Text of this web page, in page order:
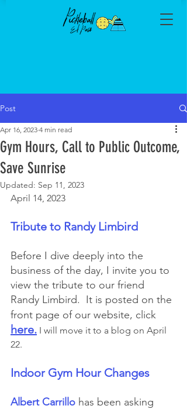
Post
Gym Hours, Call to Public Outcome,
Save Sunrise
Apr 16, 2023 4 min read
Updated: Sep 11, 2023
April 14, 2023
Tribute to Randy Limbird
Before I dive deeply into the
business of the day, I invite you to
view the tribute to our friend
Randy Limbird.  It is posted on the
front page of our website, click
here. I will move it to a blog on April
22.
Indoor Gym Hour Changes
Albert Carrillo has been asking